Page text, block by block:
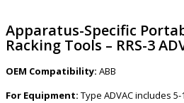
Apparatus-Specific
Racking Tools – RRS-3
OEM Compatibility: ABB
For Equipment: Type ADVAC includes